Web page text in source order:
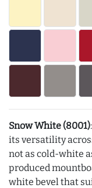
Snow White (8001)
its versatility
not as cold-white
produced
white bevel that